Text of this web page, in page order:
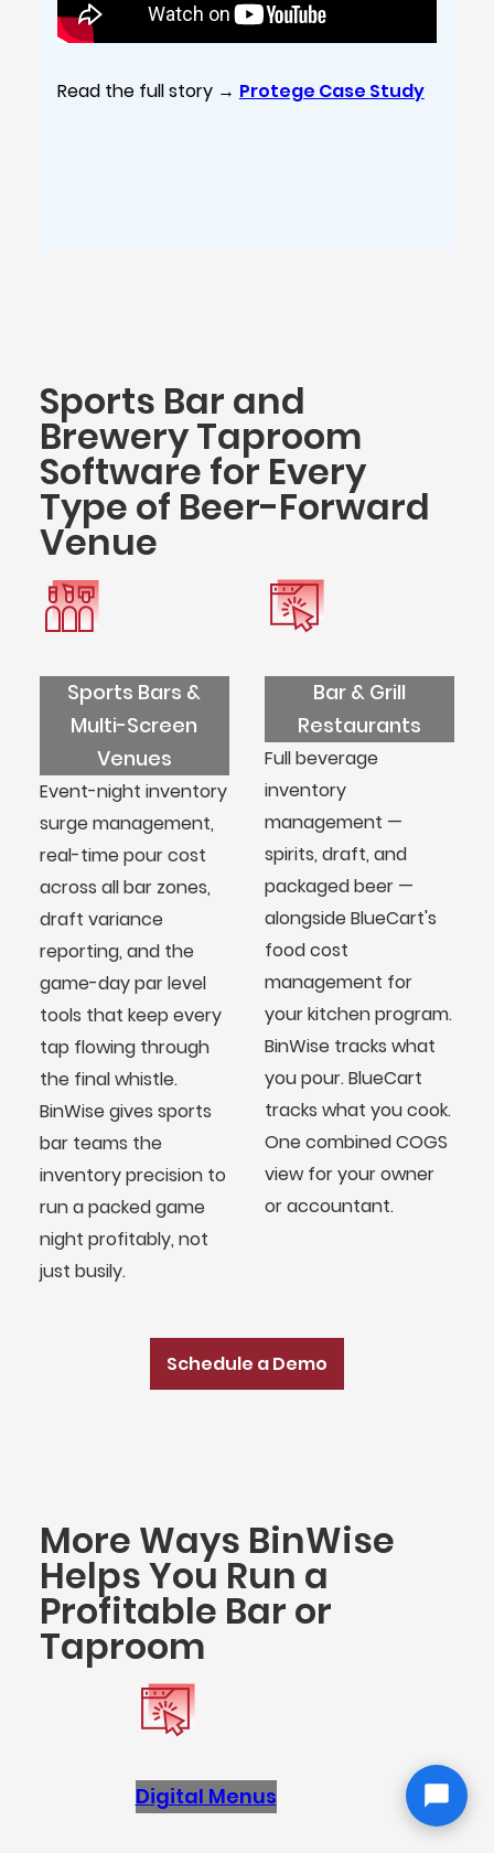
Read the full story → Protege Case Study
Sports Bar and
Brewery Taproom
Software for Every
Type of Beer-Forward
Venue
Sports Bars &
Multi-Screen
Venues
Event-night inventory
surge management,
real-time pour cost
across all bar zones,
draft variance
reporting, and the
game-day par level
tools that keep every
tap flowing through
the final whistle.
BinWise gives sports
bar teams the
inventory precision to
run a packed game
night profitably, not
just busily.
Bar & Grill
Restaurants
Full beverage
inventory
management —
spirits, draft, and
packaged beer —
alongside BlueCart's
food cost
management for
your kitchen program.
BinWise tracks what
you pour. BlueCart
tracks what you cook.
One combined COGS
view for your owner
or accountant.
Schedule a Demo
More Ways BinWise
Helps You Run a
Profitable Bar or
Taproom
Digital Menus